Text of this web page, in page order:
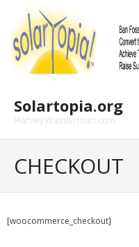
content
Solartopia.org
HarveyWasserman.com
CHECKOUT
[woocommerce_checkout]